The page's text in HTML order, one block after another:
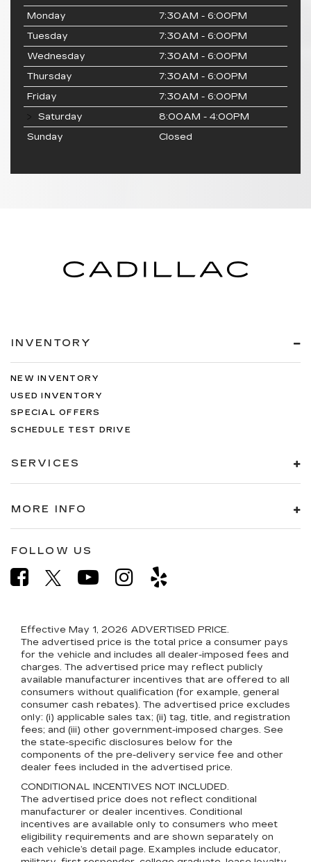
Monday
7:30AM - 6:00PM
Tuesday
7:30AM - 6:00PM
Wednesday
7:30AM - 6:00PM
Thursday
7:30AM - 6:00PM
Friday
7:30AM - 6:00PM
Saturday
8:00AM - 4:00PM
Sunday
Closed
INVENTORY
NEW INVENTORY
USED INVENTORY
SPECIAL OFFERS
SCHEDULE TEST DRIVE
SERVICES
MORE INFO
FOLLOW US
Effective May 1, 2026 ADVERTISED PRICE.
The advertised price is the total price a consumer pays
for the vehicle and includes all dealer-imposed fees and
charges. The advertised price may reflect publicly
available manufacturer incentives that are offered to all
consumers without qualification (for example, general
consumer cash rebates). The advertised price excludes
only: (i) applicable sales tax; (ii) tag, title, and registration
fees; and (iii) other government-imposed charges. See
the state-specific disclosures below for the
components of the pre-delivery service fee and other
dealer fees included in the advertised price.
CONDITIONAL INCENTIVES NOT INCLUDED.
The advertised price does not reflect conditional
manufacturer or dealer incentives. Conditional
incentives are available only to consumers who meet
eligibility requirements and are shown separately on
each vehicle’s detail page. Examples include educator,